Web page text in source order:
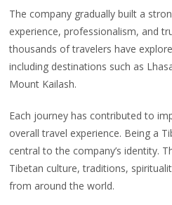
The company gradually built a
experience, professionalism, and
thousands of travelers have
including destinations such as
Mount Kailash.
Each journey has contributed to
overall travel experience. Being a
central to the company’s identity.
Tibetan culture, traditions,
from around the world.